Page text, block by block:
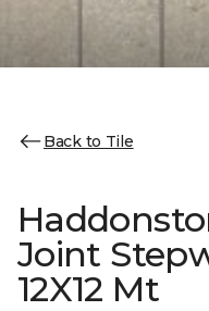
Back to Tile
Joint
12X12 Mt